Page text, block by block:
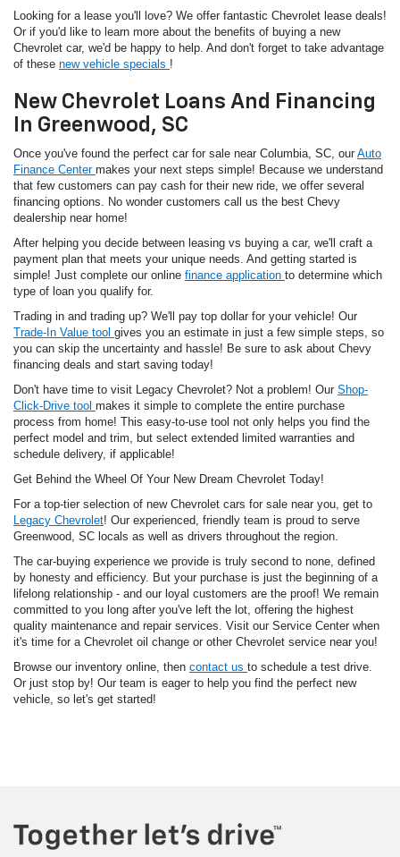
Looking for a lease you'll love? We offer fantastic Chevrolet lease deals!
Or if you'd like to learn more about the benefits of buying a new
Chevrolet car, we'd be happy to help. And don't forget to take advantage
of these new vehicle specials !
New Chevrolet Loans And Financing
In Greenwood, SC
Once you've found the perfect car for sale near Columbia, SC, our Auto
Finance Center makes your next steps simple! Because we understand
that few customers can pay cash for their new ride, we offer several
financing options. No wonder customers call us the best Chevy
dealership near home!
After helping you decide between leasing vs buying a car, we'll craft a
payment plan that meets your unique needs. And getting started is
simple! Just complete our online finance application to determine which
type of loan you qualify for.
Trading in and trading up? We'll pay top dollar for your vehicle! Our
Trade-In Value tool gives you an estimate in just a few simple steps, so
you can skip the uncertainty and hassle! Be sure to ask about Chevy
financing deals and start saving today!
Don't have time to visit Legacy Chevrolet? Not a problem! Our Shop-
Click-Drive tool makes it simple to complete the entire purchase
process from home! This easy-to-use tool not only helps you find the
perfect model and trim, but select extended limited warranties and
schedule delivery, if applicable!
Get Behind the Wheel Of Your New Dream Chevrolet Today!
For a top-tier selection of new Chevrolet cars for sale near you, get to
Legacy Chevrolet! Our experienced, friendly team is proud to serve
Greenwood, SC locals as well as drivers throughout the region.
The car-buying experience we provide is truly second to none, defined
by honesty and efficiency. But your purchase is just the beginning of a
lifelong relationship - and our loyal customers are the proof! We remain
committed to you long after you've left the lot, offering the highest
quality maintenance and repair services. Visit our Service Center when
it's time for a Chevrolet oil change or other Chevrolet service near you!
Browse our inventory online, then contact us to schedule a test drive.
Or just stop by! Our team is eager to help you find the perfect new
vehicle, so let's get started!